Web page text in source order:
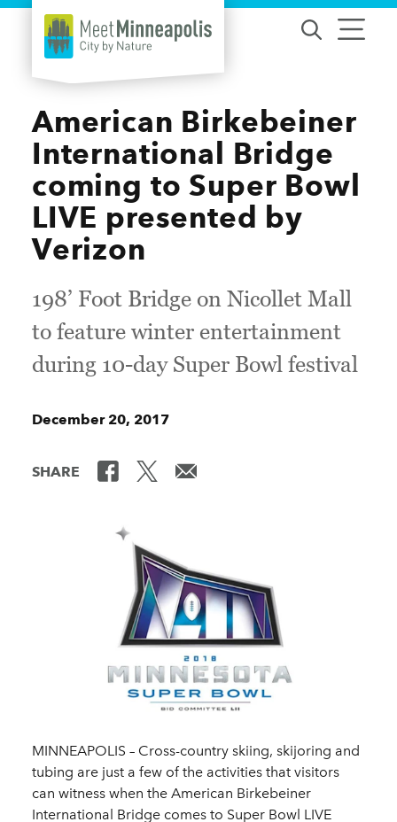
Skip to content
American Birkebeiner
International Bridge
coming to Super Bowl
LIVE presented by
Verizon
198’ Foot Bridge on Nicollet Mall
to feature winter entertainment
during 10-day Super Bowl festival
December 20, 2017
SHARE
MINNEAPOLIS – Cross-country skiing, skijoring and
tubing are just a few of the activities that visitors
can witness when the American Birkebeiner
International Bridge comes to Super Bowl LIVE